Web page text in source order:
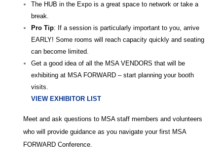
The HUB in the Expo is a great space to network or take a
break.
Pro Tip: If a session is particularly important to you, arrive
EARLY! Some rooms will reach capacity quickly and seating
can become limited.
Get a good idea of all the MSA VENDORS that will be
exhibiting at MSA FORWARD – start planning your booth
visits.
VIEW EXHIBITOR LIST
Meet and ask questions to MSA staff members and volunteers
who will provide guidance as you navigate your first MSA
FORWARD Conference.